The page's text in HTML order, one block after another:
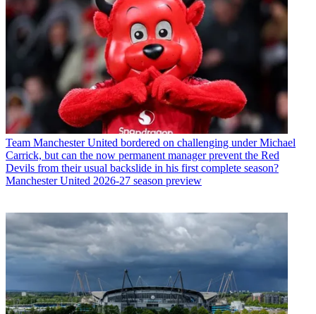
Team Manchester United bordered on challenging under Michael
Carrick, but can the now permanent manager prevent the Red
Devils from their usual backslide in his first complete season?
Manchester United 2026-27 season preview